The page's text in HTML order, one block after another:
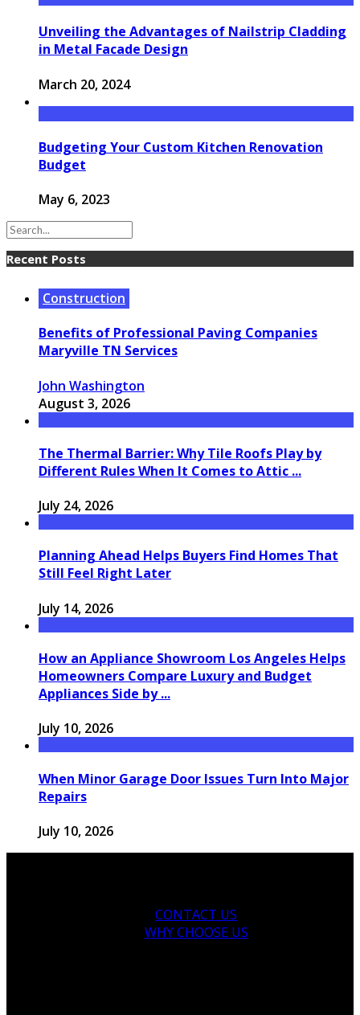
Unveiling the Advantages of Nailstrip Cladding
in Metal Facade Design
March 20, 2024
Budgeting Your Custom Kitchen Renovation
Budget
May 6, 2023
Recent Posts
Construction
Benefits of Professional Paving Companies
Maryville TN Services
John Washington
August 3, 2026
The Thermal Barrier: Why Tile Roofs Play by
Different Rules When It Comes to Attic ...
July 24, 2026
Planning Ahead Helps Buyers Find Homes That
Still Feel Right Later
July 14, 2026
How an Appliance Showroom Los Angeles Helps
Homeowners Compare Luxury and Budget
Appliances Side by ...
July 10, 2026
When Minor Garage Door Issues Turn Into Major
Repairs
July 10, 2026
CONTACT US
WHY CHOOSE US